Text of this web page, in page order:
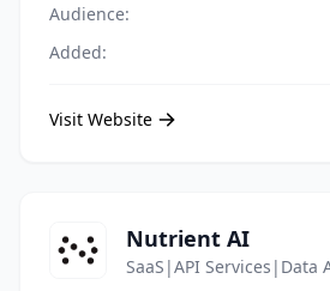
Audience:
Added:
Visit Website
Nutrient AI
SaaS|API Services|Data